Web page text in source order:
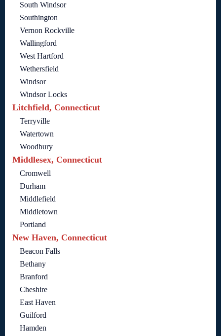
South Windsor
Southington
Vernon Rockville
Wallingford
West Hartford
Wethersfield
Windsor
Windsor Locks
Litchfield, Connecticut
Terryville
Watertown
Woodbury
Middlesex, Connecticut
Cromwell
Durham
Middlefield
Middletown
Portland
New Haven, Connecticut
Beacon Falls
Bethany
Branford
Cheshire
East Haven
Guilford
Hamden